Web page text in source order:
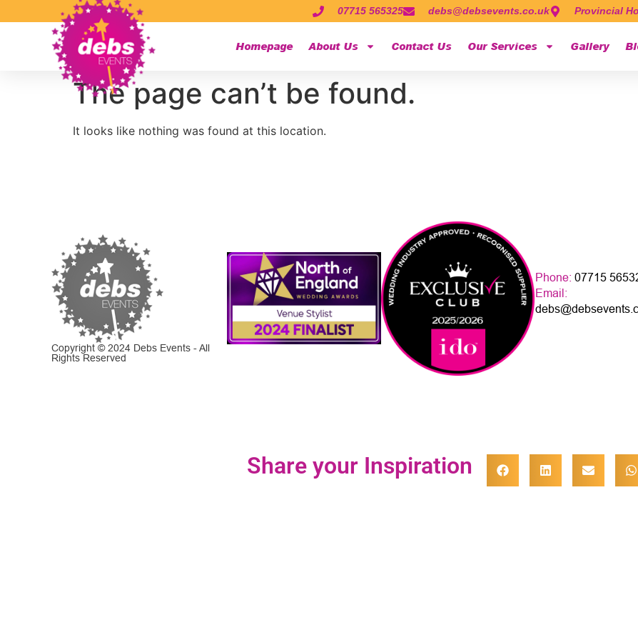
07715 565325 debs@debsevents.co.uk Provincial
Homepage About Us Contact Us Our Services Gallery
The page can’t be found.
It looks like nothing was found at this location.
Copyright © 2024 Debs Events - All
Rights Reserved
Phone: 07715
Email:
Share your Inspiration